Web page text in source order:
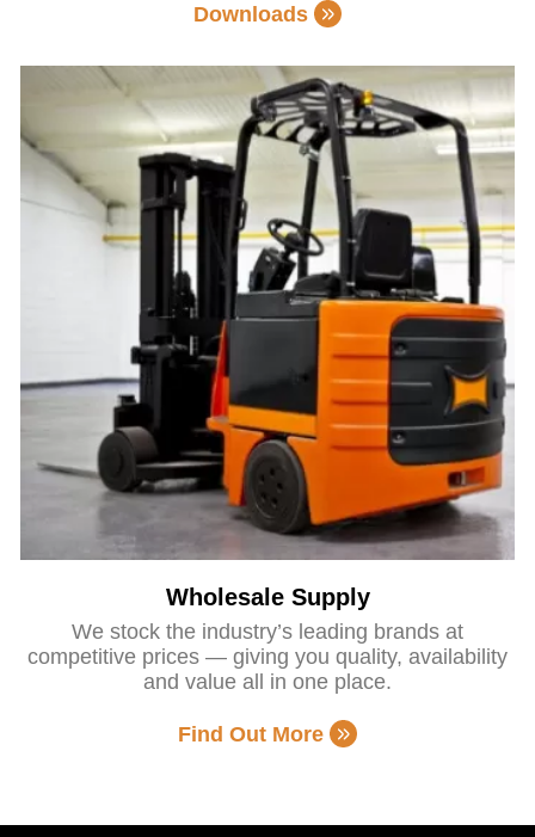
Downloads
Wholesale Supply
We stock the industry’s leading brands at
competitive prices — giving you quality, availability
and value all in one place.
Find Out More